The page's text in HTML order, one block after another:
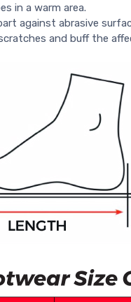
in a warm area.
against abrasive
and buff the